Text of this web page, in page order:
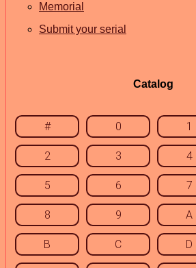
Memorial
Submit your serial
Catalog
# 0 1
2 3 4
5 6 7
8 9 A
B C D